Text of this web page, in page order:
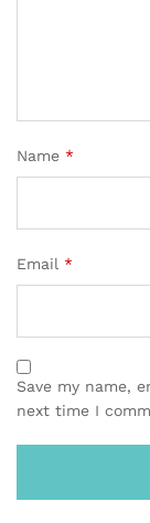
Name *
Email *
Save my name,
next time I